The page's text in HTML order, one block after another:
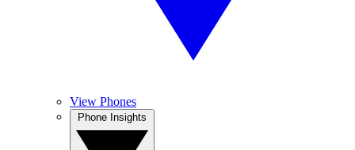
View Phones